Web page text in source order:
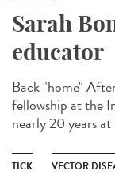
Sarah
educator
Back "home"
fellowship at the
nearly 20 years
TICK VECTOR